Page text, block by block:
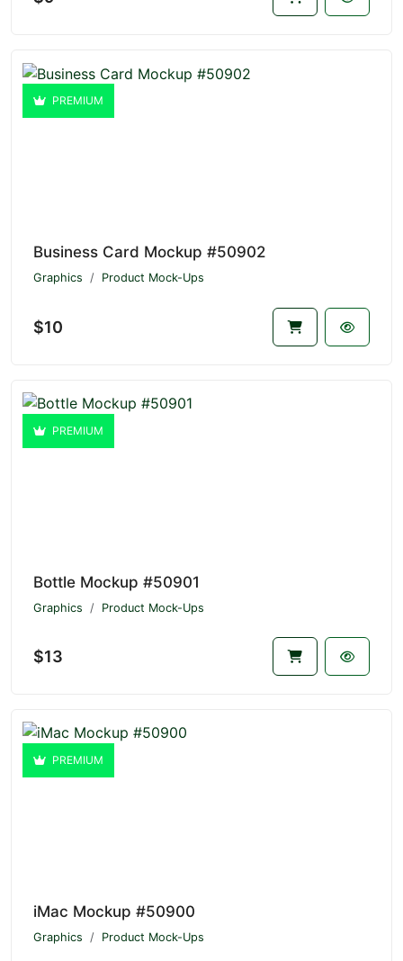
PREMIUM
Business Card Mockup #50902
Graphics Product Mock-Ups
$10
PREMIUM
Bottle Mockup #50901
Graphics Product Mock-Ups
$13
PREMIUM
iMac Mockup #50900
Graphics Product Mock-Ups